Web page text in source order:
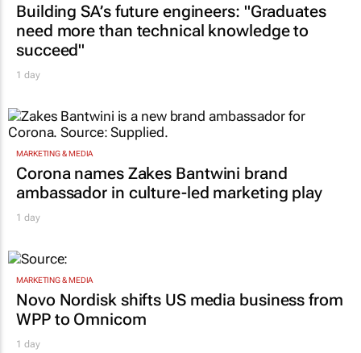
Building SA’s future engineers: "Graduates
need more than technical knowledge to
succeed"
1 day
MARKETING & MEDIA
Corona names Zakes Bantwini brand
ambassador in culture-led marketing play
1 day
MARKETING & MEDIA
Novo Nordisk shifts US media business from
WPP to Omnicom
1 day